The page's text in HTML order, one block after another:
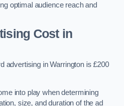
optimal audience reach and
Cost in
advertising in Warrington is £200
into play when determining
size, and duration of the ad